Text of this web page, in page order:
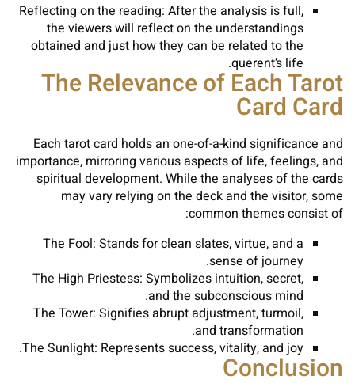
Reflecting on the reading: After the analysis is full,
the viewers will reflect on the understandings
obtained and just how they can be related to the
querent’s life.
The Relevance of Each Tarot
Card Card
Each tarot card holds an one-of-a-kind significance and
importance, mirroring various aspects of life, feelings, and
spiritual development. While the analyses of the cards
may vary relying on the deck and the visitor, some
common themes consist of:
The Fool: Stands for clean slates, virtue, and a
sense of journey.
The High Priestess: Symbolizes intuition, secret,
and the subconscious mind.
The Tower: Signifies abrupt adjustment, turmoil,
and transformation.
The Sunlight: Represents success, vitality, and joy.
Conclusion